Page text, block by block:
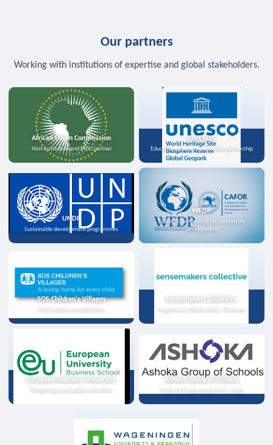
Our partners
Working with institutions of expertise and global stakeholders.
African Union Commission
Host institution and MoU partner
UNESCO
Education, science, and media partnership
UNDP
Sustainable development programmes
WFDP
Strategic partnership for sustainable
development
SOS Children's Villages
Child welfare and education
Sensemakers Collective
Programme collaboration, Germany
European Business University
Scholarships and online instruction
Ashoka Group of Schools
Youth exchange programme, India